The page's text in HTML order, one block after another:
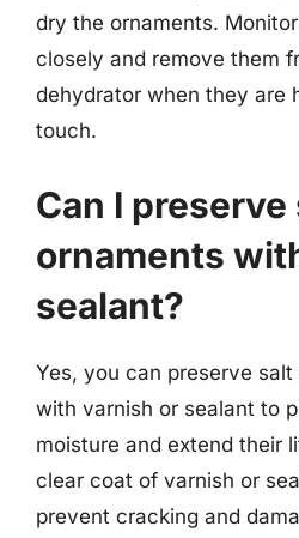
dry the ornaments.
closely and remove them
dehydrator when they are
touch.
Can I
ornaments
sealant?
Yes, you can preserve
with varnish or sealant to
moisture and extend their
clear coat of varnish or
prevent cracking and